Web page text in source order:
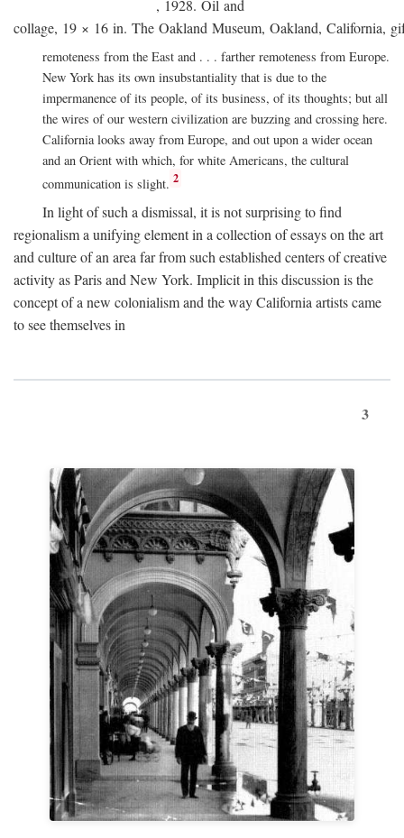
, 1928. Oil and
collage, 19 × 16 in. The Oakland Museum, Oakland, California,
remoteness from the East and . . . farther remoteness from Europe.
New York has its own insubstantiality that is due to the
impermanence of its people, of its business, of its thoughts; but all
the wires of our western civilization are buzzing and crossing here.
California looks away from Europe, and out upon a wider ocean
and an Orient with which, for white Americans, the cultural
communication is slight. 2
In light of such a dismissal, it is not surprising to find
regionalism a unifying element in a collection of essays on the art
and culture of an area far from such established centers of creative
activity as Paris and New York. Implicit in this discussion is the
concept of a new colonialism and the way California artists came
to see themselves in
3